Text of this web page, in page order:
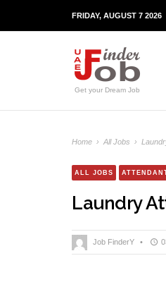
FRIDAY, AUGUST 7 2026
Get your Dream Job
Home › All Jobs ›
ALL JOBS
Laundry
Job FinderY •